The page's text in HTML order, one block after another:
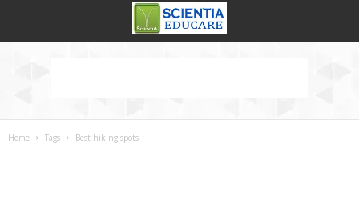
Home Tags Best hiking spots